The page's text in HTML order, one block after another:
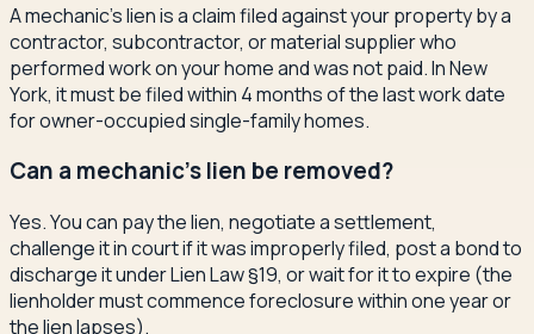
A mechanic's lien is a claim filed against your property by a
contractor, subcontractor, or material supplier who
performed work on your home and was not paid. In New
York, it must be filed within 4 months of the last work date
for owner-occupied single-family homes.
Can a mechanic's lien be removed?
Yes. You can pay the lien, negotiate a settlement,
challenge it in court if it was improperly filed, post a bond to
discharge it under Lien Law §19, or wait for it to expire (the
lienholder must commence foreclosure within one year or
the lien lapses).